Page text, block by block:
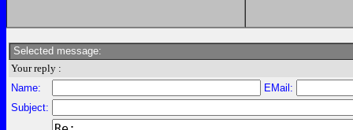
Selected message:
Your reply :
Name:
EMail:
Subject: